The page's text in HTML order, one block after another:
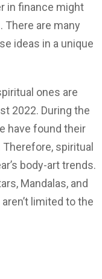
in finance might
are many
ideas in a unique
ones are
2022. During the
have found their
spiritual
body-art trends.
Mandalas, and
limited to the